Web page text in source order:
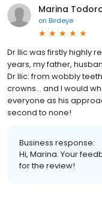
Marina
on Birdeye
Dr Ilic was firstly highly
years, my father,
Dr Ilic: from wobbly
crowns… and I would
everyone as his
second to none!
Business response:
Hi, Marina. Your
for the review!